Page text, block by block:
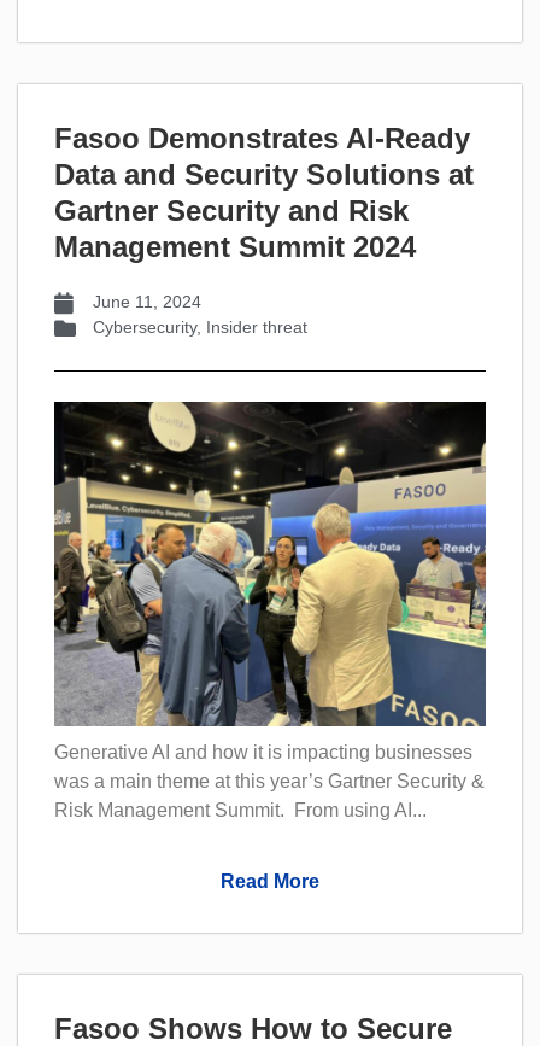
Fasoo Demonstrates AI-Ready
Data and Security Solutions at
Gartner Security and Risk
Management Summit 2024
June 11, 2024
Cybersecurity, Insider threat
Generative AI and how it is impacting businesses
was a main theme at this year’s Gartner Security &
Risk Management Summit. From using AI...
Read More
Fasoo Shows How to Secure